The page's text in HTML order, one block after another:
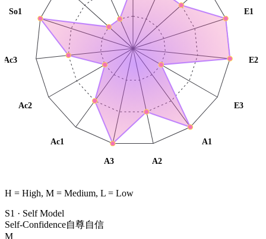
E1
E2
E3
A1
A2
A3
Ac1
Ac2
Ac3
So1
H = High, M = Medium, L = Low
S1 · Self Model
Self-Confidence自尊自信
M